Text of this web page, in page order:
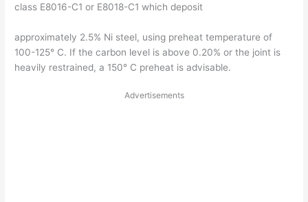
class E8016-C1 or E8018-C1 which deposit
approximately 2.5% Ni steel, using preheat temperature of
100-125° C. If the carbon level is above 0.20% or the joint is
heavily restrained, a 150° C preheat is advisable.
Advertisements